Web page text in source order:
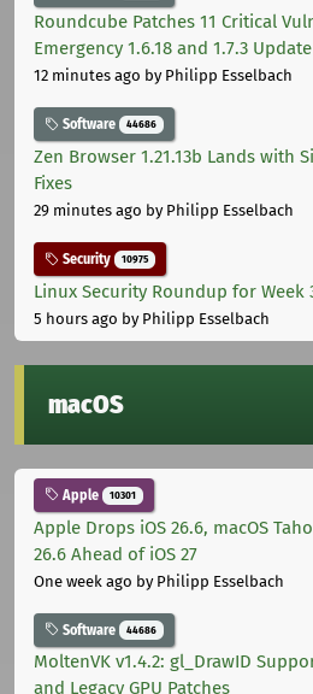
Roundcube Patches 11 Critical
Emergency 1.6.18 and 1.7.3 Update
12 minutes ago by Philipp Esselbach
Software 44686
Zen Browser 1.21.13b Lands with
Fixes
29 minutes ago by Philipp Esselbach
Security 10975
Linux Security Roundup for Week
5 hours ago by Philipp Esselbach
macOS
Apple 10301
Apple Drops iOS 26.6, macOS
26.6 Ahead of iOS 27
One week ago by Philipp Esselbach
Software 44686
MoltenVK v1.4.2: gl_DrawID
and Legacy GPU Patches